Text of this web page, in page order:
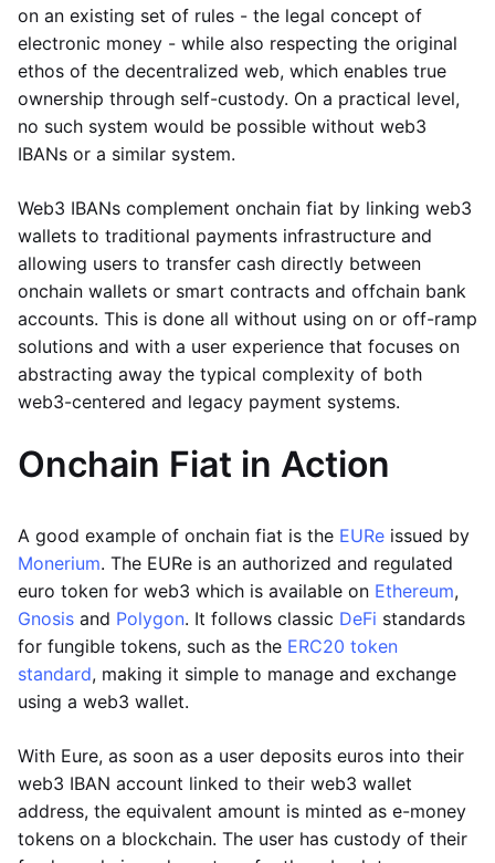
on an existing set of rules - the legal concept of
electronic money - while also respecting the original
ethos of the decentralized web, which enables true
ownership through self-custody. On a practical level,
no such system would be possible without web3
IBANs or a similar system.
Web3 IBANs complement onchain fiat by linking web3
wallets to traditional payments infrastructure and
allowing users to transfer cash directly between
onchain wallets or smart contracts and offchain bank
accounts. This is done all without using on or off-ramp
solutions and with a user experience that focuses on
abstracting away the typical complexity of both
web3-centered and legacy payment systems.
Onchain Fiat in Action
A good example of onchain fiat is the EURe issued by
Monerium. The EURe is an authorized and regulated
euro token for web3 which is available on Ethereum,
Gnosis and Polygon. It follows classic DeFi standards
for fungible tokens, such as the ERC20 token
standard, making it simple to manage and exchange
using a web3 wallet.
With Eure, as soon as a user deposits euros into their
web3 IBAN account linked to their web3 wallet
address, the equivalent amount is minted as e-money
tokens on a blockchain. The user has custody of their